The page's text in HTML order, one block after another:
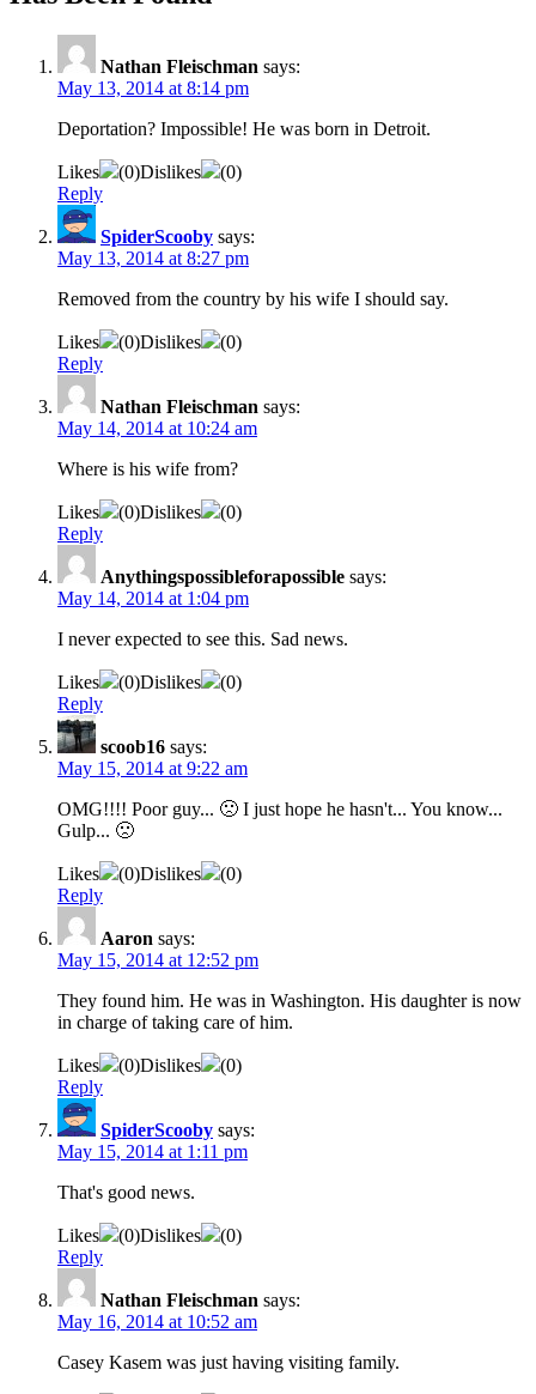
Nathan Fleischman says:
May 13, 2014 at 8:14 pm
Deportation? Impossible! He was born in Detroit.
Likes (0)Dislikes (0)
Reply
SpiderScooby says:
May 13, 2014 at 8:27 pm
Removed from the country by his wife I should say.
Likes (0)Dislikes (0)
Reply
Nathan Fleischman says:
May 14, 2014 at 10:24 am
Where is his wife from?
Likes (0)Dislikes (0)
Reply
Anythingspossibleforapossible says:
May 14, 2014 at 1:04 pm
I never expected to see this. Sad news.
Likes (0)Dislikes (0)
Reply
scoob16 says:
May 15, 2014 at 9:22 am
OMG!!!! Poor guy... 🙁 I just hope he hasn't... You know...
Gulp... 🙁
Likes (0)Dislikes (0)
Reply
Aaron says:
May 15, 2014 at 12:52 pm
They found him. He was in Washington. His daughter is now
in charge of taking care of him.
Likes (0)Dislikes (0)
Reply
SpiderScooby says:
May 15, 2014 at 1:11 pm
That's good news.
Likes (0)Dislikes (0)
Reply
Nathan Fleischman says:
May 16, 2014 at 10:52 am
Casey Kasem was just having visiting family.